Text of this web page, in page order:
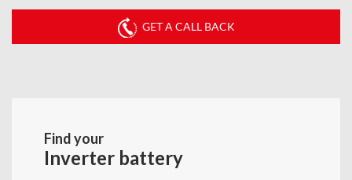
GET A CALL BACK